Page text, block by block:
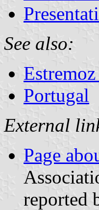
See also:
Portugal
External
Page
reported